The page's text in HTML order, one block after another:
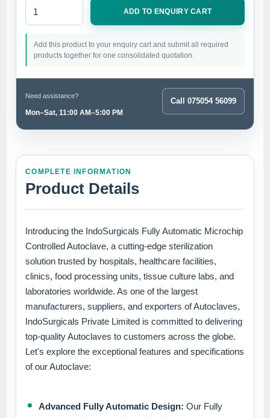
ADD TO ENQUIRY CART
Add this product to your enquiry cart and submit all required
products together for one consolidated quotation.
Need assistance?
Mon–Sat, 11:00 AM–5:00 PM
Call 075054 56099
COMPLETE INFORMATION
Product Details
Introducing the IndoSurgicals Fully Automatic Microchip
Controlled Autoclave, a cutting-edge sterilization
solution trusted by hospitals, healthcare facilities,
clinics, food processing units, tissue culture labs, and
laboratories worldwide. As one of the largest
manufacturers, suppliers, and exporters of Autoclaves,
IndoSurgicals Private Limited is committed to delivering
top-quality Autoclaves to customers across the globe.
Let's explore the exceptional features and specifications
of our Autoclave:
Advanced Fully Automatic Design:Our Fully